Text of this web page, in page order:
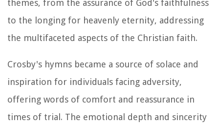
themes, from the assurance of God's faithfulness
to the longing for heavenly eternity, addressing
the multifaceted aspects of the Christian faith.
Crosby's hymns became a source of solace and
inspiration for individuals facing adversity,
offering words of comfort and reassurance in
times of trial. The emotional depth and sincerity